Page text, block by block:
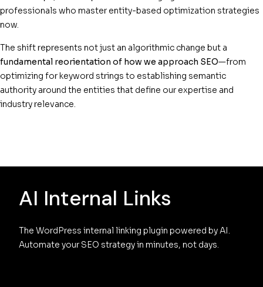
professionals who master entity-based optimization strategies
now.
The shift represents not just an algorithmic change but a
fundamental reorientation of how we approach SEO—from
optimizing for keyword strings to establishing semantic
authority around the entities that define our expertise and
industry relevance.
AI Internal Links
The WordPress internal linking plugin powered by AI.
Automate your SEO strategy in minutes, not days.